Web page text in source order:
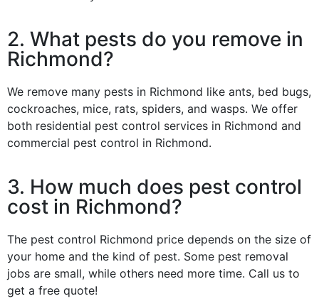
2. What pests do you remove in
Richmond?
We remove many pests in Richmond like ants, bed bugs,
cockroaches, mice, rats, spiders, and wasps. We offer
both residential pest control services in Richmond and
commercial pest control in Richmond.
3. How much does pest control
cost in Richmond?
The pest control Richmond price depends on the size of
your home and the kind of pest. Some pest removal
jobs are small, while others need more time. Call us to
get a free quote!